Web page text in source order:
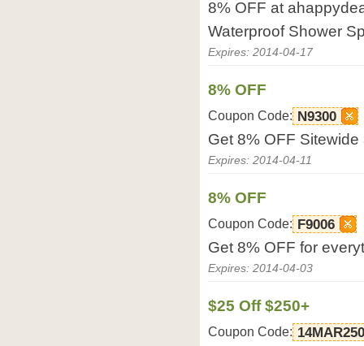
8% OFF at
Waterproof Shower
Expires: 2014-04-17
8% OFF
Coupon Code: N9300
Get 8% OFF
Expires: 2014-04-11
8% OFF
Coupon Code: F9006
Get 8% OFF for
Expires: 2014-04-03
$25 Off $250+
Coupon Code: